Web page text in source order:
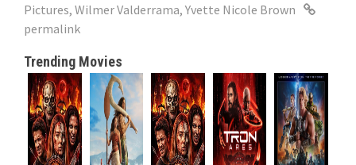
Pictures, Wilmer Valderrama, Yvette Nicole Brown
permalink
Trending Movies